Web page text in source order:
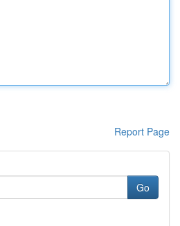
Report Page
Go